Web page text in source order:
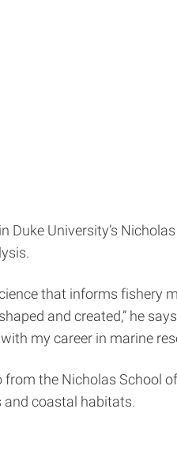
Duke University’s
that informs fishery
and created,” he
my career in marine
from the Nicholas School
and coastal habitats.